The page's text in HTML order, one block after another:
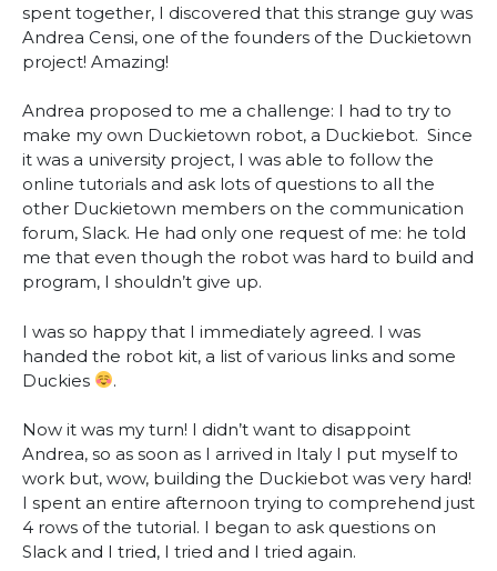
spent together, I discovered that this strange guy was
Andrea Censi, one of the founders of the Duckietown
project! Amazing!
Andrea proposed to me a challenge: I had to try to
make my own Duckietown robot, a Duckiebot. Since
it was a university project, I was able to follow the
online tutorials and ask lots of questions to all the
other Duckietown members on the communication
forum, Slack. He had only one request of me: he told
me that even though the robot was hard to build and
program, I shouldn’t give up.
I was so happy that I immediately agreed. I was
handed the robot kit, a list of various links and some
Duckies
.
Now it was my turn! I didn’t want to disappoint
Andrea, so as soon as I arrived in Italy I put myself to
work but, wow, building the Duckiebot was very hard!
I spent an entire afternoon trying to comprehend just
4 rows of the tutorial. I began to ask questions on
Slack and I tried, I tried and I tried again.